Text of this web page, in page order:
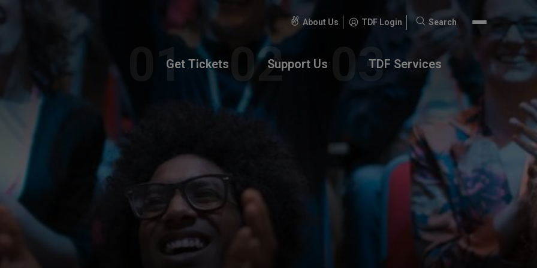
About Us TDF Login
Search
Search
Get Tickets Support Us TDF Services